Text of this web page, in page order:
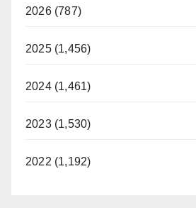
2026 (787)
2025 (1,456)
2024 (1,461)
2023 (1,530)
2022 (1,192)